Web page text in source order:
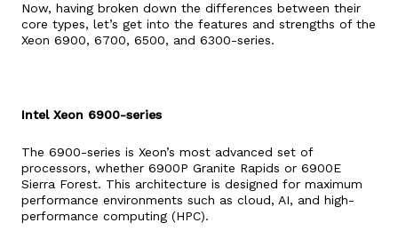
Now, having broken down the differences between their
core types, let’s get into the features and strengths of the
Xeon 6900, 6700, 6500, and 6300-series.
Intel Xeon 6900-series
The 6900-series is Xeon’s most advanced set of
processors, whether 6900P Granite Rapids or 6900E
Sierra Forest. This architecture is designed for maximum
performance environments such as cloud, AI, and high-
performance computing (HPC).